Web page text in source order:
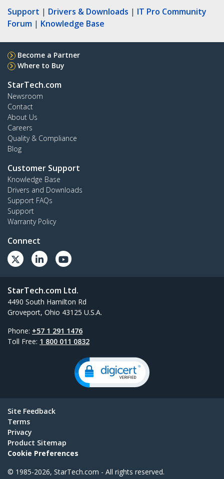
Support | Drivers & Downloads | IT Pro Community
Forum | Knowledge Base
Become a Partner
Where to Buy
StarTech.com
Newsroom
Contact
About Us
Careers
Quality & Compliance
Blog
Customer Support
Knowledge Base
Drivers and Downloads
Support FAQs
Support
Warranty Policy
Connect
StarTech.com Ltd.
4490 South Hamilton Rd
Groveport, Ohio 43125 U.S.A.
Phone: +57 1 291 1476
Toll Free: 1 800 011 0832
Site Feedback
Terms
Privacy
Product Sitemap
Cookie Preferences
© 1985-2026, StarTech.com - All rights reserved.